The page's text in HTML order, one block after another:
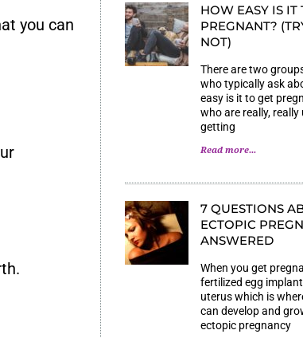
you can
HOW EASY IS IT
PREGNANT?
NOT)
There are two
who typically ask
easy is it to get
who are really, really
getting
Read more...
7 QUESTIONS
ECTOPIC
ANSWERED
When you get
fertilized egg
uterus which is
can develop and
ectopic pregnancy